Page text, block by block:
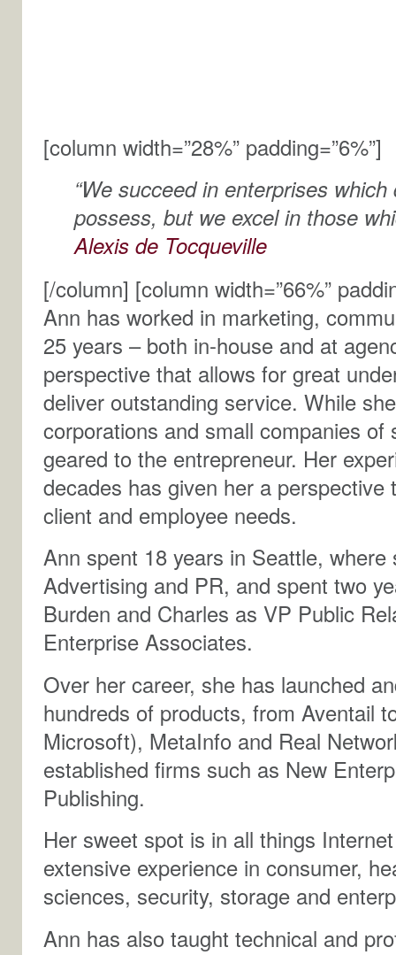
[column width=”28%” padding=”6%”]
“We succeed in enterprises
possess, but we excel in those
Alexis de Tocqueville
[/column] [column width=”66%”
Ann has worked in marketing,
25 years – both in-house and at
perspective that allows for great
deliver outstanding service. While
corporations and small companies
geared to the entrepreneur. Her
decades has given her a
client and employee needs.
Ann spent 18 years in Seattle,
Advertising and PR, and spent two
Burden and Charles as VP Public
Enterprise Associates.
Over her career, she has launched
hundreds of products, from Aventail
Microsoft), MetaInfo and Real
established firms such as New
Publishing.
Her sweet spot is in all things
extensive experience in consumer,
sciences, security, storage and
Ann has also taught technical and